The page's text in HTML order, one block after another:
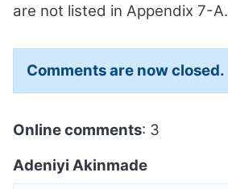
are not listed in Appendix 7-A.
Comments are now closed.
Online comments: 3
Adeniyi Akinmade